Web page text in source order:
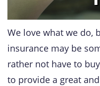
We love what we do,
insurance may be
rather not have to
to provide a great